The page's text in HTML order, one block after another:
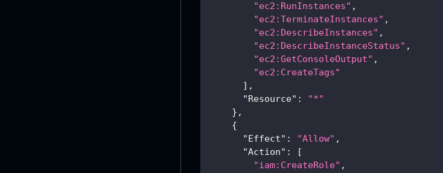
"ec2:RunInstances" ,
"ec2:TerminateInstances" ,
"ec2:DescribeInstances" ,
"ec2:DescribeInstanceStatus" ,
"ec2:GetConsoleOutput" ,
"ec2:CreateTags"
] ,
"Resource" :
"*"
} ,
{
"Effect" : "Allow" ,
"Action" :
[
"iam:CreateRole" ,